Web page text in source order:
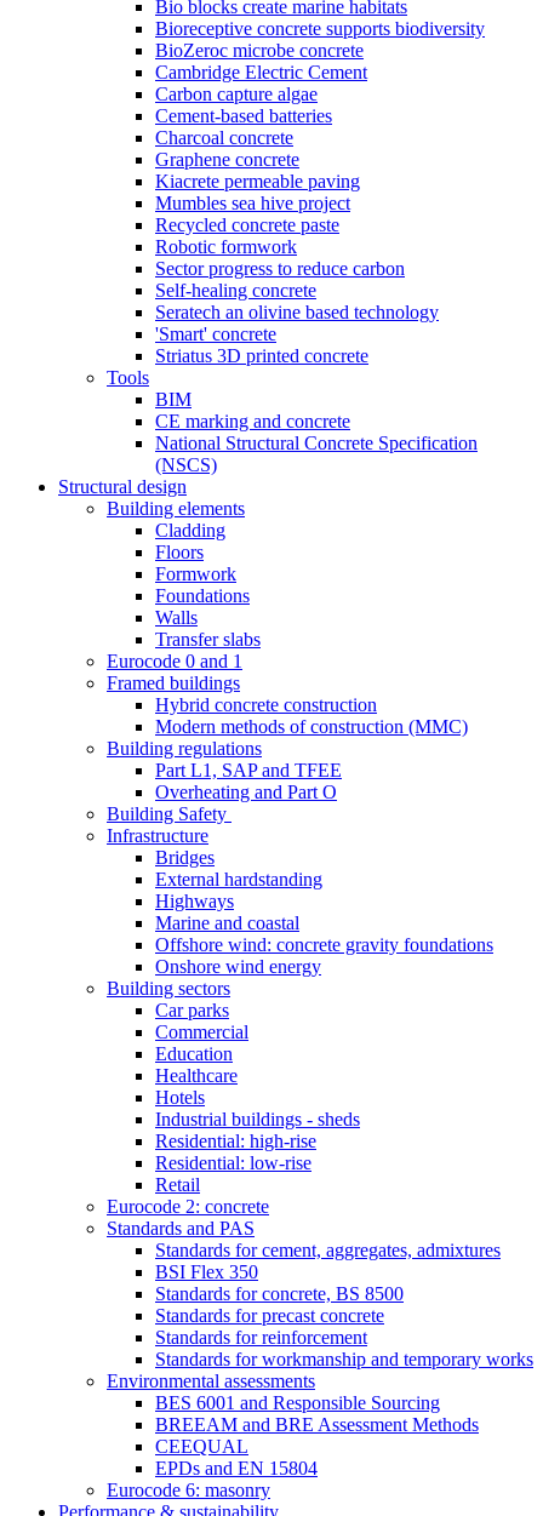
Bio blocks create marine habitats
Bioreceptive concrete supports biodiversity
BioZeroc microbe concrete
Cambridge Electric Cement
Carbon capture algae
Cement-based batteries
Charcoal concrete
Graphene concrete
Kiacrete permeable paving
Mumbles sea hive project
Recycled concrete paste
Robotic formwork
Sector progress to reduce carbon
Self-healing concrete
Seratech an olivine based technology
'Smart' concrete
Striatus 3D printed concrete
Tools
BIM
CE marking and concrete
National Structural Concrete Specification
(NSCS)
Structural design
Building elements
Cladding
Floors
Formwork
Foundations
Walls
Transfer slabs
Eurocode 0 and 1
Framed buildings
Hybrid concrete construction
Modern methods of construction (MMC)
Building regulations
Part L1, SAP and TFEE
Overheating and Part O
Building Safety
Infrastructure
Bridges
External hardstanding
Highways
Marine and coastal
Offshore wind: concrete gravity foundations
Onshore wind energy
Building sectors
Car parks
Commercial
Education
Healthcare
Hotels
Industrial buildings - sheds
Residential: high-rise
Residential: low-rise
Retail
Eurocode 2: concrete
Standards and PAS
Standards for cement, aggregates, admixtures
BSI Flex 350
Standards for concrete, BS 8500
Standards for precast concrete
Standards for reinforcement
Standards for workmanship and temporary works
Environmental assessments
BES 6001 and Responsible Sourcing
BREEAM and BRE Assessment Methods
CEEQUAL
EPDs and EN 15804
Eurocode 6: masonry
Performance & sustainability